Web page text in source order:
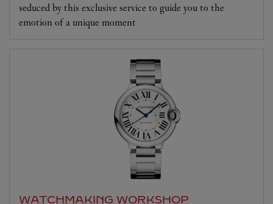
seduced by this exclusive service to guide you to the
emotion of a unique moment
WATCHMAKING WORKSHOP